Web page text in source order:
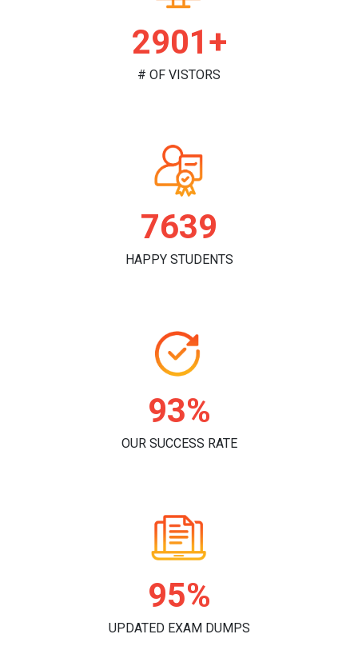
2978+
# OF VISTORS
7842
HAPPY STUDENTS
96%
OUR SUCCESS RATE
98%
UPDATED EXAM DUMPS